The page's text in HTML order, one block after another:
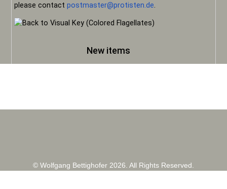
please contactpostmaster@protisten.de.
New items
© Wolfgang Bettighofer 2026. All Rights Reserved.